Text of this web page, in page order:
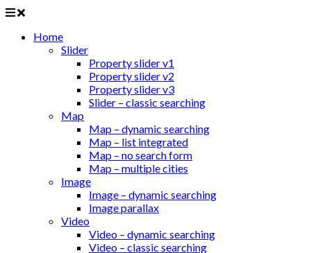
Home
Slider
Property slider v1
Property slider v2
Property slider v3
Slider – classic searching
Map
Map – dynamic searching
Map – list integrated
Map – no search form
Map – multiple cities
Image
Image – dynamic searching
Image parallax
Video
Video – dynamic searching
Video – classic searching